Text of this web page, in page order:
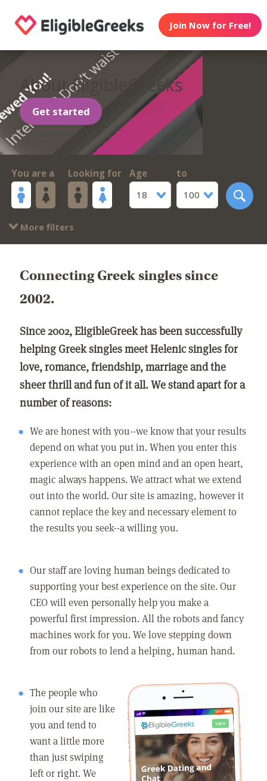
Join Now for Free!
About EligibleGreeks
Get started
You are a Looking for
Age
18
to
100
More filters
Connecting Greek singles since
2002.
Since 2002, EligibleGreek has been successfully
helping Greek singles meet Helenic singles for
love, romance, friendship, marriage and the
sheer thrill and fun of it all. We stand apart for a
number of reasons:
We are honest with you--we know that your results
depend on what you put in. When you enter this
experience with an open mind and an open heart,
magic always happens. We attract what we extend
out into the world. Our site is amazing, however it
cannot replace the key and necessary element to
the results you seek--a willing you.
Our staff are loving human beings dedicated to
supporting your best experience on the site. Our
CEO will even personally help you make a
powerful first impression. All the robots and fancy
machines work for you. We love stepping down
from our robots to lend a helping, human hand.
The people who
join our site are like
you and tend to
want a little more
than just swiping
left or right. We